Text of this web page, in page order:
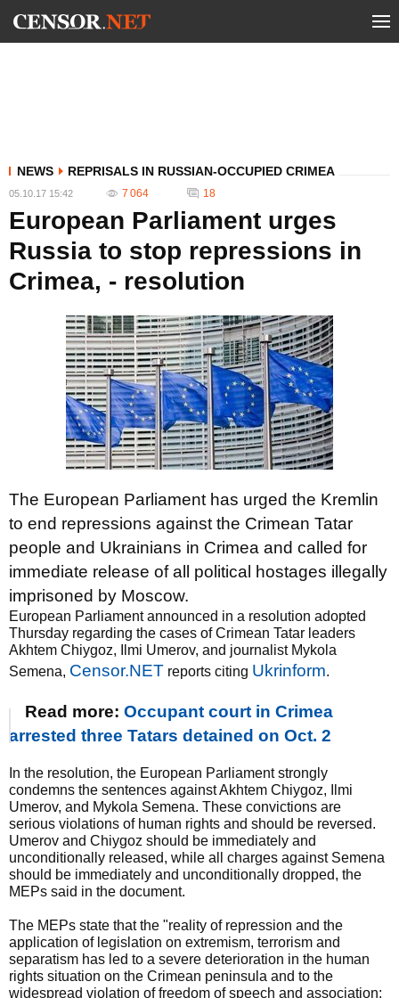
NEWS REPRISALS IN RUSSIAN-OCCUPIED CRIMEA
05.10.17 15:42 7 064 18
European Parliament urges
Russia to stop repressions in
Crimea, - resolution
The European Parliament has urged the Kremlin
to end repressions against the Crimean Tatar
people and Ukrainians in Crimea and called for
immediate release of all political hostages illegally
imprisoned by Moscow.
European Parliament announced in a resolution adopted
Thursday regarding the cases of Crimean Tatar leaders
Akhtem Chiygoz, Ilmi Umerov, and journalist Mykola
Semena, Censor.NET reports citing Ukrinform.
Read more: Occupant court in Crimea
arrested three Tatars detained on Oct. 2
In the resolution, the European Parliament strongly
condemns the sentences against Akhtem Chiygoz, Ilmi
Umerov, and Mykola Semena. These convictions are
serious violations of human rights and should be reversed.
Umerov and Chiygoz should be immediately and
unconditionally released, while all charges against Semena
should be immediately and unconditionally dropped, the
MEPs said in the document.
The MEPs state that the "reality of repression and the
application of legislation on extremism, terrorism and
separatism has led to a severe deterioration in the human
rights situation on the Crimean peninsula and to the
widespread violation of freedom of speech and association;